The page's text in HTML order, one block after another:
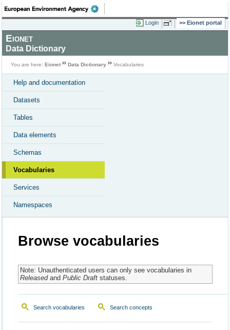
Login Eionet portal
Eionet
Data Dictionary
You are here: Eionet Data Dictionary Vocabularies
Help and documentation
Datasets
Tables
Data elements
Schemas
Vocabularies
Services
Namespaces
Browse vocabularies
Note: Unauthenticated users can only see vocabularies in
Releasedand Public Draftstatuses.
Search vocabularies Search concepts